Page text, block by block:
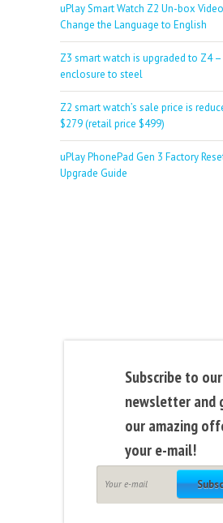
uPlay Smart Watch Z2 Un-box
Change the Language to English
Z3 smart watch is upgraded to Z4
enclosure to steel
Z2 smart watch’s sale price is
$279 (retail price $499)
uPlay PhonePad Gen 3 Factory
Upgrade Guide
Subscribe to our
newsletter and
our amazing
your e-mail!